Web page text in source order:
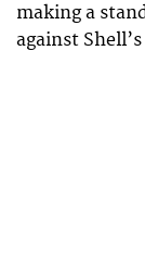
making a
against